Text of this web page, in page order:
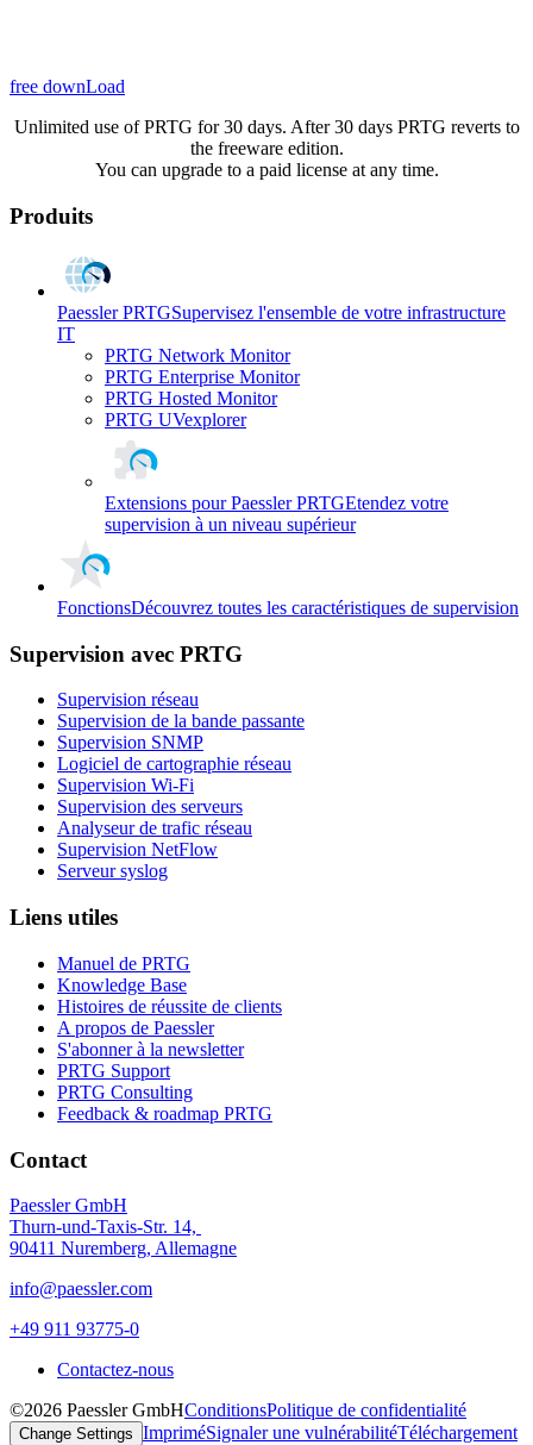
free downLoad
Unlimited use of PRTG for 30 days. After 30 days PRTG reverts to
the freeware edition.
You can upgrade to a paid license at any time.
Produits
Paessler PRTGSupervisez l'ensemble de votre infrastructure
IT
PRTG Network Monitor
PRTG Enterprise Monitor
PRTG Hosted Monitor
PRTG UVexplorer
Extensions pour Paessler PRTGEtendez votre
supervision à un niveau supérieur
FonctionsDécouvrez toutes les caractéristiques de supervision
Supervision avec PRTG
Supervision réseau
Supervision de la bande passante
Supervision SNMP
Logiciel de cartographie réseau
Supervision Wi-Fi
Supervision des serveurs
Analyseur de trafic réseau
Supervision NetFlow
Serveur syslog
Liens utiles
Manuel de PRTG
Knowledge Base
Histoires de réussite de clients
A propos de Paessler
S'abonner à la newsletter
PRTG Support
PRTG Consulting
Feedback & roadmap PRTG
Contact
Paessler GmbH
Thurn-und-Taxis-Str. 14,
90411 Nuremberg, Allemagne
info@paessler.com
+49 911 93775-0
Contactez-nous
©2026 Paessler GmbHConditionsPolitique de confidentialité
Change Settings ImpriméSignaler une vulnérabilitéTéléchargement